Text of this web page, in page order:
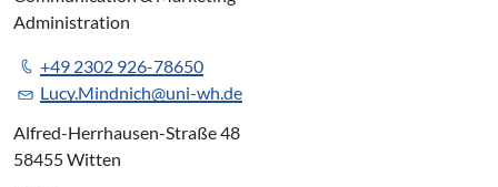
Administration
+49 2302 926-78650
Lucy.Mindnich@uni-wh.de
Alfred-Herrhausen-Straße 48
58455 Witten